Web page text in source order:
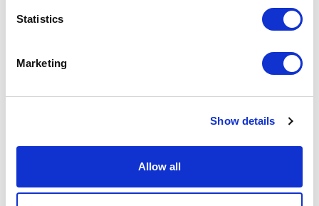
Statistics
Marketing
Show details
Allow all
vision of a Single European Sky (SES) to reduce fragmentation
and improve efficiency of air traffic control in Europe. These
Borealis Free Route Airspace scheme by the Borealis Alliance
members – air […]